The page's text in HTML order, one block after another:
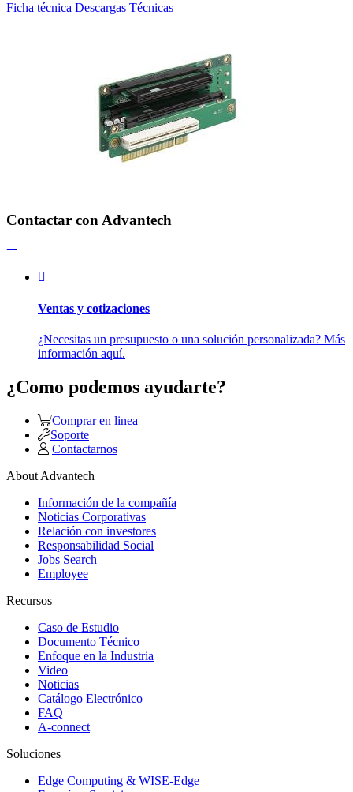
Ficha técnica Descargas Técnicas
Contactar con Advantech
Ventas y cotizaciones
¿Necesitas un presupuesto o una solución personalizada? Más
información aquí.
¿Como podemos ayudarte?
Comprar en linea
Soporte
Contactarnos
About Advantech
Información de la compañía
Noticias Corporativas
Relación con investores
Responsabilidad Social
Jobs Search
Employee
Recursos
Caso de Estudio
Documento Técnico
Enfoque en la Industria
Video
Noticias
Catálogo Electrónico
FAQ
A-connect
Soluciones
Edge Computing & WISE-Edge